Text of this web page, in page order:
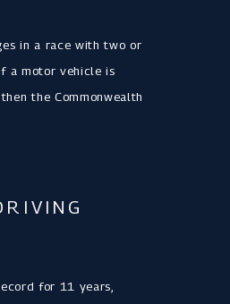
in a race with two or
a motor vehicle is
the Commonwealth
for 11 years,